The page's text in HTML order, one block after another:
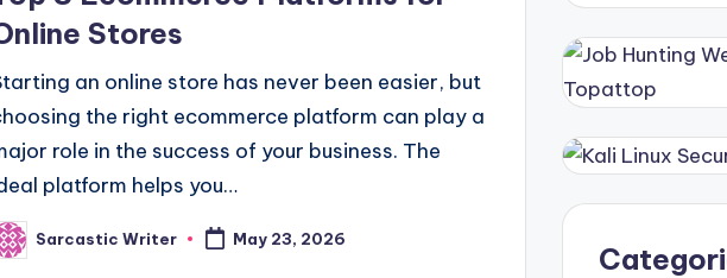
Stores
an online store has never been easier, but
the right ecommerce platform can play a
role in the success of your business. The
platform helps you…
Sarcastic Writer May 23, 2026